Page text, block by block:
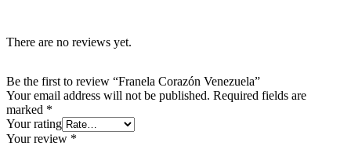
There are no reviews yet.
Be the first to review “Franela Corazón Venezuela”
Your email address will not be published. Required fields are
marked *
Your rating
Your review *